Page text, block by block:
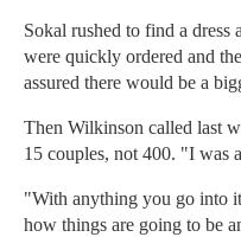
Sokal rushed to find a dress
were quickly ordered and
assured there would be a
Then Wilkinson called last
15 couples, not 400. "I was
"With anything you go into
how things are going to be